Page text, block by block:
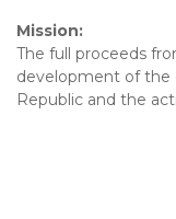
Mission:
The full proceeds
development of the
Republic and the